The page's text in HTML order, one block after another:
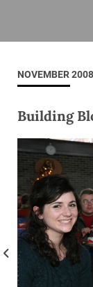
NOVEMBER 2008
Building